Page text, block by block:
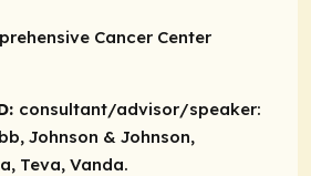
Cancer Center
consultant/advisor/speaker:
Johnson & Johnson,
Teva, Vanda.